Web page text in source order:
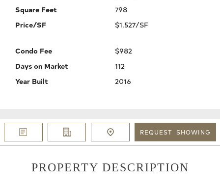
Square Feet
798
Price/SF
$1,527/SF
Condo Fee
$982
Days on Market
112
Year Built
2016
REQUEST SHOWING
PROPERTY DESCRIPTION